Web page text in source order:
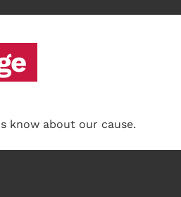
know about our cause.